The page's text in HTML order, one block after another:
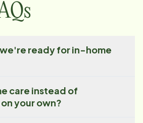
ready for in-home
care instead of
your own?